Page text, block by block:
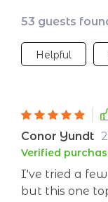
artificial
my own
session is
printable
reminder for
practice. This
traditional
only more
enjoyable.
53 guests
Helpful
Conor Yundt
Verified
I've tried a
but this one